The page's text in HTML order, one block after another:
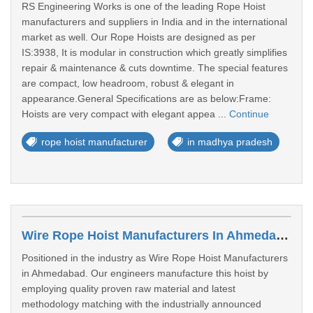
RS Engineering Works is one of the leading Rope Hoist
manufacturers and suppliers in India and in the international
market as well. Our Rope Hoists are designed as per
IS:3938, It is modular in construction which greatly simplifies
repair & maintenance & cuts downtime. The special features
are compact, low headroom, robust & elegant in
appearance.General Specifications are as below:Frame:
Hoists are very compact with elegant appea ... Continue
rope hoist manufacturer in madhya pradesh
Wire Rope Hoist Manufacturers In Ahmedabad
Positioned in the industry as Wire Rope Hoist Manufacturers
in Ahmedabad. Our engineers manufacture this hoist by
employing quality proven raw material and latest
methodology matching with the industrially announced